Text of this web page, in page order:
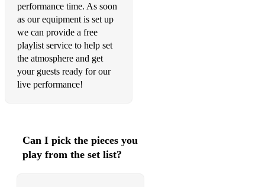
performance time. As soon
as our equipment is set up
we can provide a free
playlist service to help set
the atmosphere and get
your guests ready for our
live performance!
Can I pick the pieces you
play from the set list?